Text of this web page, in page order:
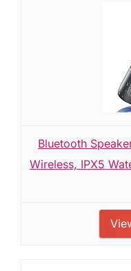
Bluetooth
Wireless, IPX5